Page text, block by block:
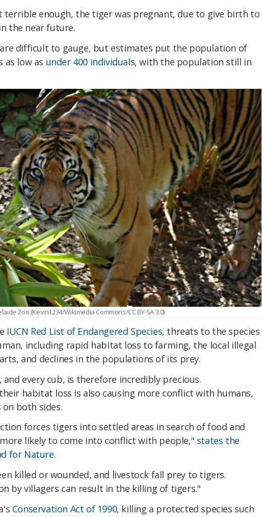
terrible enough, the tiger was pregnant, due to give birth to
the near future.
difficult to gauge, but estimates put the population of
as low as under 400 individuals, with the population still in
Zoo (Kevin1234/Wikimedia Commons/CC BY-SA 3.0)
IUCN Red List of Endangered Species, threats to the species
including rapid habitat loss to farming, the local illegal
and declines in the populations of its prey.
and every cub, is therefore incredibly precious.
habitat loss is also causing more conflict with humans,
on both sides.
forces tigers into settled areas in search of food and
likely to come into conflict with people," states the
for Nature.
killed or wounded, and livestock fall prey to tigers.
by villagers can result in the killing of tigers."
Conservation Act of 1990, killing a protected species such